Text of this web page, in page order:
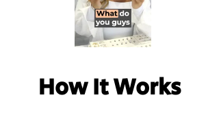
How It Works